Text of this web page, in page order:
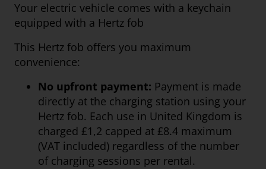
Your electric vehicle comes with a keychain
equipped with a Hertz fob
This Hertz fob offers you maximum
convenience:
No upfront payment: Payment is made
directly at the charging station using your
Hertz fob. Each use in United Kingdom is
charged £1,2 capped at £8.4 maximum
(VAT included) regardless of the number
of charging sessions per rental.